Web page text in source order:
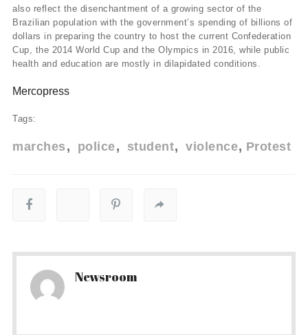
also reflect the disenchantment of a growing sector of the
Brazilian population with the government’s spending of billions of
dollars in preparing the country to host the current Confederation
Cup, the 2014 World Cup and the Olympics in 2016, while public
health and education are mostly in dilapidated conditions.
Mercopress
Tags:
marches police student violence Protest
Newsroom